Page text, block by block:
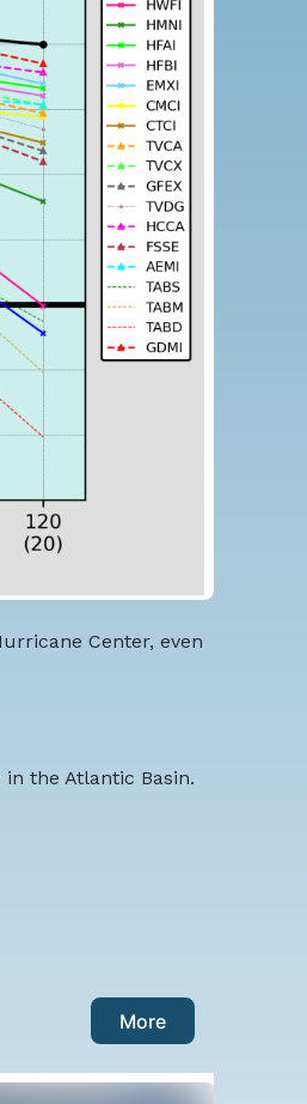
Center, even
the Atlantic Basin.
More